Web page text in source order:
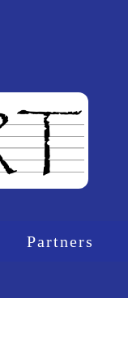
Partners